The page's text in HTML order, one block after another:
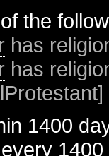
the
has
has
1400